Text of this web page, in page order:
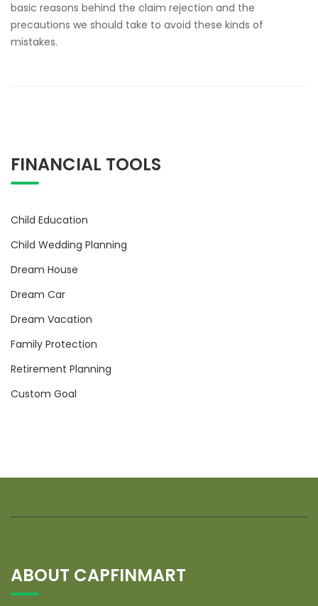
basic reasons behind the claim rejection and the
precautions we should take to avoid these kinds of
mistakes.
FINANCIAL TOOLS
Child Education
Child Wedding Planning
Dream House
Dream Car
Dream Vacation
Family Protection
Retirement Planning
Custom Goal
ABOUT CAPFINMART